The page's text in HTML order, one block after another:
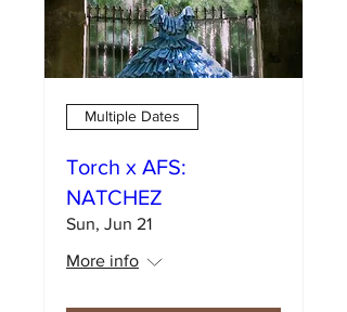
Multiple Dates
Torch x AFS:
NATCHEZ
Sun, Jun 21
More info